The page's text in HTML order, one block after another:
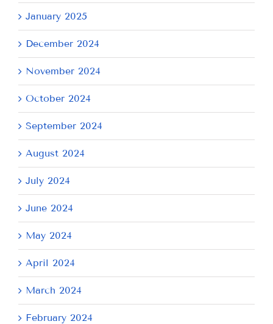
January 2025
December 2024
November 2024
October 2024
September 2024
August 2024
July 2024
June 2024
May 2024
April 2024
March 2024
February 2024